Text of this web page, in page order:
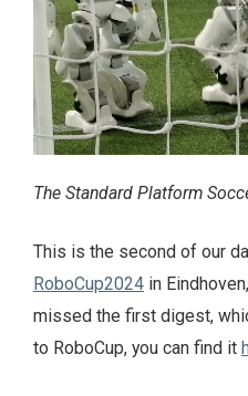
The Standard Platform
This is the second of our
RoboCup2024 in
missed the first digest,
to RoboCup, you can find it